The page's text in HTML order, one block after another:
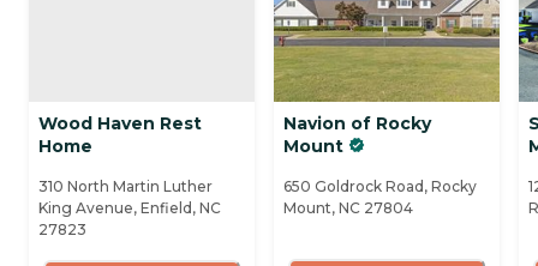
Wood Haven Rest
Home
310 North Martin Luther
King Avenue, Enfield, NC
27823
Navion of Rocky
Mount
650 Goldrock Road, Rocky
Mount, NC 27804